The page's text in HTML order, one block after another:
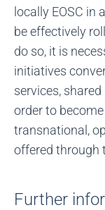
locally EOSC in
be effectively
do so, it is
initiatives
services,
order to
transnational,
offered through
Further